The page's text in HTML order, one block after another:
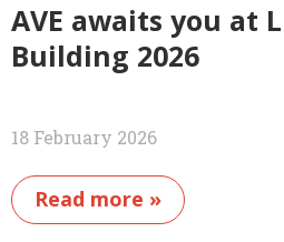
AVE awaits you at
Building 2026
18 February 2026
Read more »